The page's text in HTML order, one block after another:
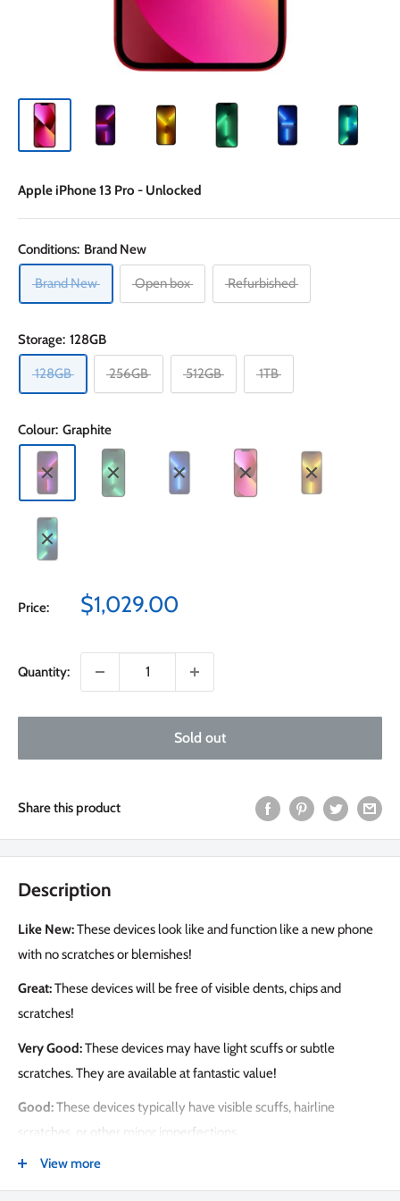
Apple iPhone 13 Pro - Unlocked
Conditions: Brand New
Brand New Open box Refurbished
Storage: 128GB
128GB 256GB 512GB 1TB
Colour: Graphite
Price:
Sale
$1,029.00
Quantity:
Sold out
Share this product
Description
Like New:These devices look like and function like a new phone
with no scratches or blemishes!
Great:These devices will be free of visible dents, chips and
scratches!
Very Good:These devices may have light scuffs or subtle
scratches. They are available at fantastic value!
Good:These devices typically have visible scuffs, hairline
scratches, or other minor imperfections.
PEACE OF MIND PROTECTION
View more